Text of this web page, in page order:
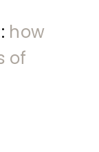
how
of